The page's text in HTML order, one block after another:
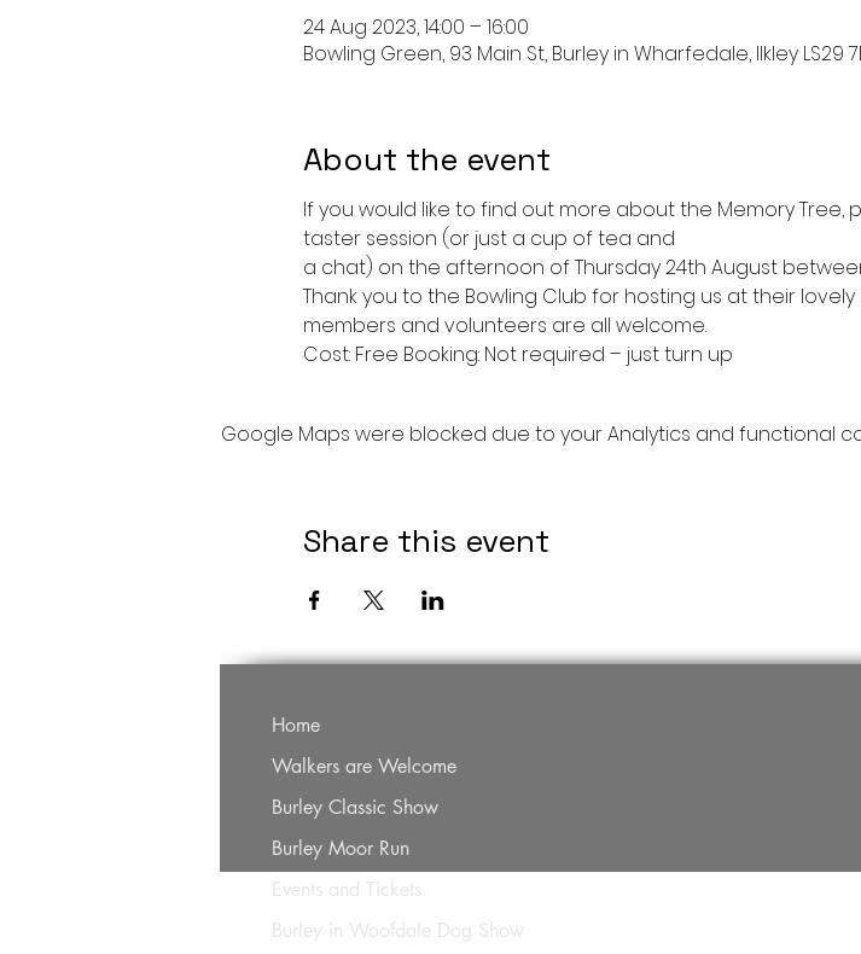
24 Aug 2023, 14:00 – 16:00
Bowling Green, 93 Main St, Burley in Wharfedale, Ilkley LS29
About the event
If you would like to find out more about the Memory
taster session (or just a cup of tea and
a chat) on the afternoon of Thursday 24th August
Thank you to the Bowling Club for hosting us at their
members and volunteers are all welcome.
Cost: Free Booking: Not required – just turn up
Google Maps were blocked due to your Analytics and functional
Share this event
Home
Walkers are Welcome
Burley Classic Show
Burley Moor Run
Events and Tickets
Burley in Woofdale Dog Show